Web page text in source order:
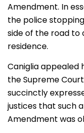
Amendment. In
the police
side of the road to
residence.
Caniglia appealed
the Supreme
succinctly
justices that such
Amendment was